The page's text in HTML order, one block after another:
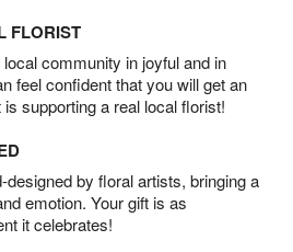
FLORIST
community in joyful and in
feel confident that you will get an
supporting a real local florist!
by floral artists, bringing a
emotion. Your gift is as
it celebrates!